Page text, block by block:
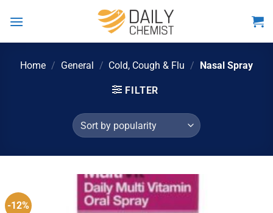
Home / General / Cold, Cough & Flu / Nasal Spray
FILTER
-12%